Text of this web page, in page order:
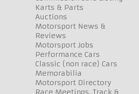
Karts & Parts
Auctions
Motorsport News &
Reviews
Motorsport Jobs
Performance Cars
Classic (non race) Cars
Memorabilia
Motorsport Directory
Race Meetings, Track &